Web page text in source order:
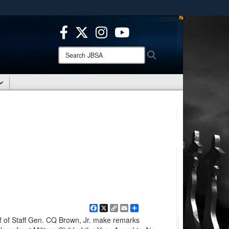
use HTTPS
means you’ve safely connected to the .mil website.
only on official, secure websites.
Search
JBSA:
Facebook
X CopyEmailShare
of Staff Gen. CQ Brown, Jr. make remarks